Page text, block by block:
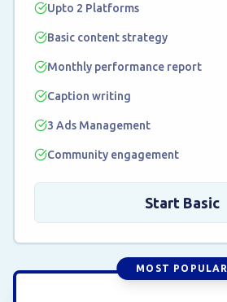
Upto 2 Platforms
Basic content strategy
Monthly performance report
Caption writing
3 Ads Management
Community engagement
Start Basic
MOST POPULAR